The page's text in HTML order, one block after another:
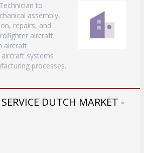
to
assembly,
repairs, and
aircraft.
aircraft
systems
processes.
DUTCH MARKET -